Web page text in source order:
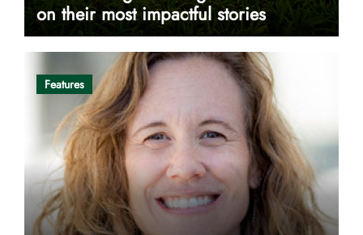
on their most impactful stories
Features